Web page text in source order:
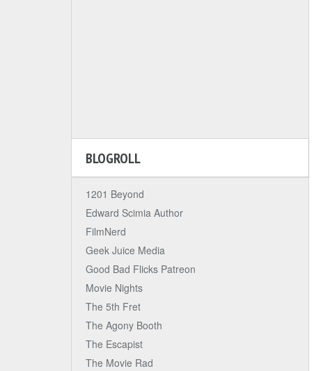
BLOGROLL
1201 Beyond
Edward Scimia Author
FilmNerd
Geek Juice Media
Good Bad Flicks Patreon
Movie Nights
The 5th Fret
The Agony Booth
The Escapist
The Movie Rad